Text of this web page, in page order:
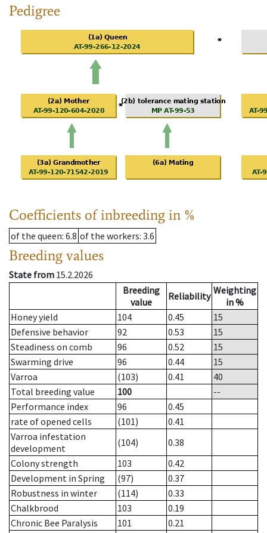
Pedigree
Coefficients of inbreeding in %
of the queen: 6.8 of the workers: 3.6
Breeding values
State from 15.2.2026
Breeding
value
Reliability Weighting
in %
Honey yield
104 0.45
15
Defensive behavior
92 0.53
15
Steadiness on comb
96 0.52
15
Swarming drive
96 0.44
15
Varroa
(103) 0.41
40
Total breeding value
100
--
Performance index
96
0.45
rate of opened cells
(101)
0.41
Varroa infestation
development
(104)
0.38
Colony strength
103
0.42
Development in Spring
(97)
0.37
Robustness in winter
(114)
0.33
Chalkbrood
103
0.19
Chronic Bee Paralysis
101
0.21